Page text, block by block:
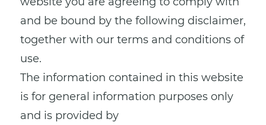
and be bound by the following disclaimer,
together with our terms and conditions of
use.
The information contained in this website
is for general information purposes only
and is provided by